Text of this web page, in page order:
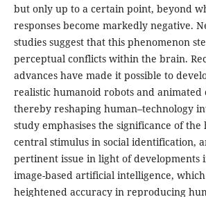
but only up to a certain point, beyond
responses become markedly negative.
studies suggest that this phenomenon
perceptual conflicts within the brain.
advances have made it possible to
realistic humanoid robots and animated
thereby reshaping human–technology
study emphasises the significance of the
central stimulus in social identification,
pertinent issue in light of developments
image-based artificial intelligence,
heightened accuracy in reproducing